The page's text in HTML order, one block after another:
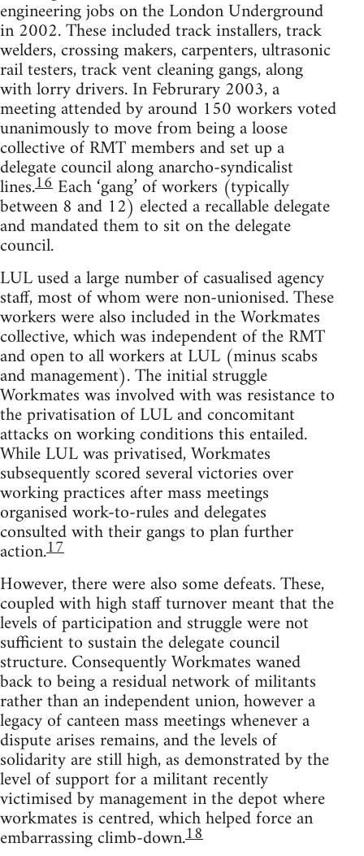
engineering jobs on the London Underground
in 2002. These included track installers, track
welders, crossing makers, carpenters, ultrasonic
rail testers, track vent cleaning gangs, along
with lorry drivers. In Februrary 2003, a
meeting attended by around 150 workers voted
unanimously to move from being a loose
collective of RMT members and set up a
delegate council along anarcho-syndicalist
lines.16 Each ‘gang’ of workers (typically
between 8 and 12) elected a recallable delegate
and mandated them to sit on the delegate
council.
LUL used a large number of casualised agency
staff, most of whom were non-unionised. These
workers were also included in the Workmates
collective, which was independent of the RMT
and open to all workers at LUL (minus scabs
and management). The initial struggle
Workmates was involved with was resistance to
the privatisation of LUL and concomitant
attacks on working conditions this entailed.
While LUL was privatised, Workmates
subsequently scored several victories over
working practices after mass meetings
organised work-to-rules and delegates
consulted with their gangs to plan further
action.17
However, there were also some defeats. These,
coupled with high staff turnover meant that the
levels of participation and struggle were not
sufficient to sustain the delegate council
structure. Consequently Workmates waned
back to being a residual network of militants
rather than an independent union, however a
legacy of canteen mass meetings whenever a
dispute arises remains, and the levels of
solidarity are still high, as demonstrated by the
level of support for a militant recently
victimised by management in the depot where
workmates is centred, which helped force an
embarrassing climb-down.18